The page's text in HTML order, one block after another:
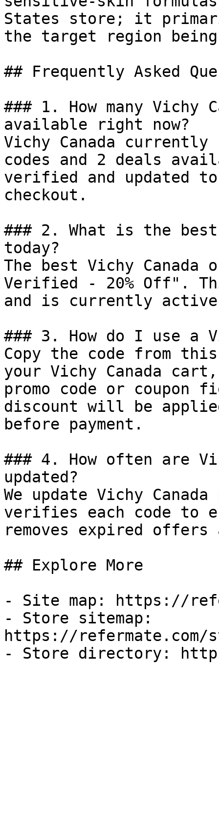
States store; it
the target region
## Frequently Asked
### 1. How many Vichy
available right now?
Vichy Canada
codes and 2 deals
verified and updated
checkout.
### 2. What is the best
today?
The best Vichy
Verified - 20% Off".
and is currently
### 3. How do I use a
Copy the code from
your Vichy Canada
promo code or coupon
discount will be
before payment.
### 4. How often are
updated?
We update Vichy
verifies each code to
removes expired
## Explore More
- Site map: https://
- Store sitemap:
https://refermate.com/
- Store directory: